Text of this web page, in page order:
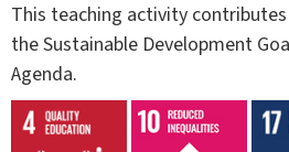
This teaching activity
the Sustainable Development
Agenda.